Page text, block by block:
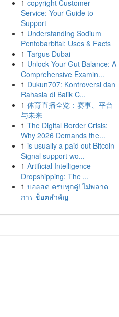
1 copyright Customer
Service: Your Guide to
Support
1 Understanding Sodium
Pentobarbital: Uses & Facts
1 Targus Dubai
1 Unlock Your Gut Balance: A
Comprehensive Examin...
1 Dukun707: Kontroversi dan
Rahasia di Balik C...
1 体育直播全览：赛事、平台
与未来
1 The Digital Border Crisis:
Why 2026 Demands the...
1 is usually a paid out Bitcoin
Signal support wo...
1 Artificial Intelligence
Dropshipping: The ...
1 บอลสด ครบทุกคู่! ไม่พลาด
การ ช็อตสำคัญ